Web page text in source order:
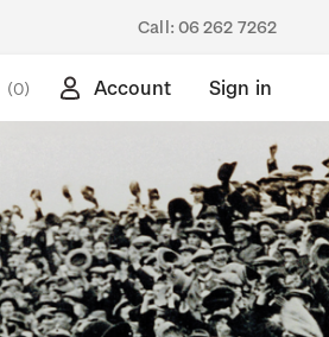
Call: 06 262 7262
(0) Account Sign in